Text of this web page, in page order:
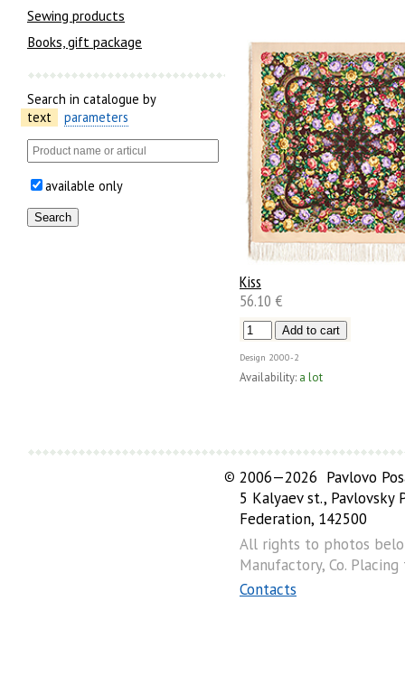
Sewing products
Books, gift package
Search in catalogue by
text
parameters
available only
Kiss
56.10 €
Design 2000-2
Availability: a lot
© 2006—2026 Pavlovo
5 Kalyaev st., Pavlovsky
Federation, 142500
All rights to photos
Manufactory, Co.
Contacts